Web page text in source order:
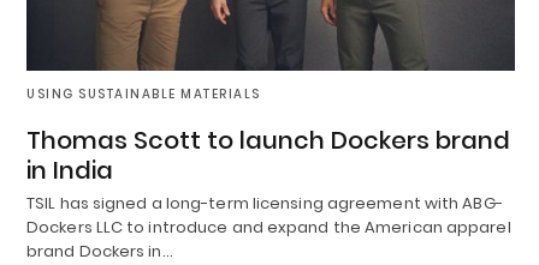
USING SUSTAINABLE MATERIALS
Thomas Scott to launch Dockers brand
in India
TSIL has signed a long-term licensing agreement with ABG-
Dockers LLC to introduce and expand the American apparel
brand Dockers in…